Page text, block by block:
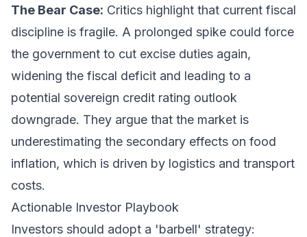
The Bear Case: Critics highlight that current fiscal
discipline is fragile. A prolonged spike could force
the government to cut excise duties again,
widening the fiscal deficit and leading to a
potential sovereign credit rating outlook
downgrade. They argue that the market is
underestimating the secondary effects on food
inflation, which is driven by logistics and transport
costs.
Actionable Investor Playbook
Investors should adopt a 'barbell' strategy: